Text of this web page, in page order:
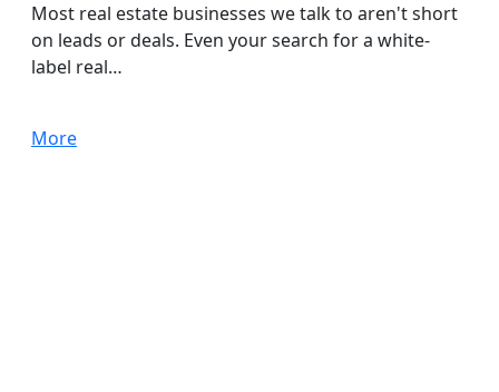
Most real estate businesses we talk to aren't short
on leads or deals. Even your search for a white-
label real…
More